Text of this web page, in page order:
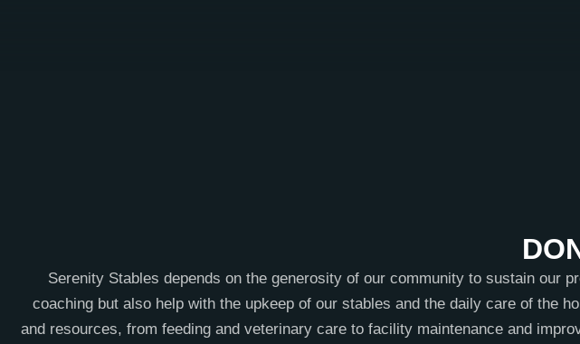
Serenity Stables depends on the generosity of our community to sustain our
coaching but also help with the upkeep of our stables and the daily care of the
and resources, from feeding and veterinary care to facility maintenance and